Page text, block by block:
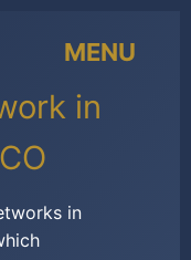
in
in
MENU